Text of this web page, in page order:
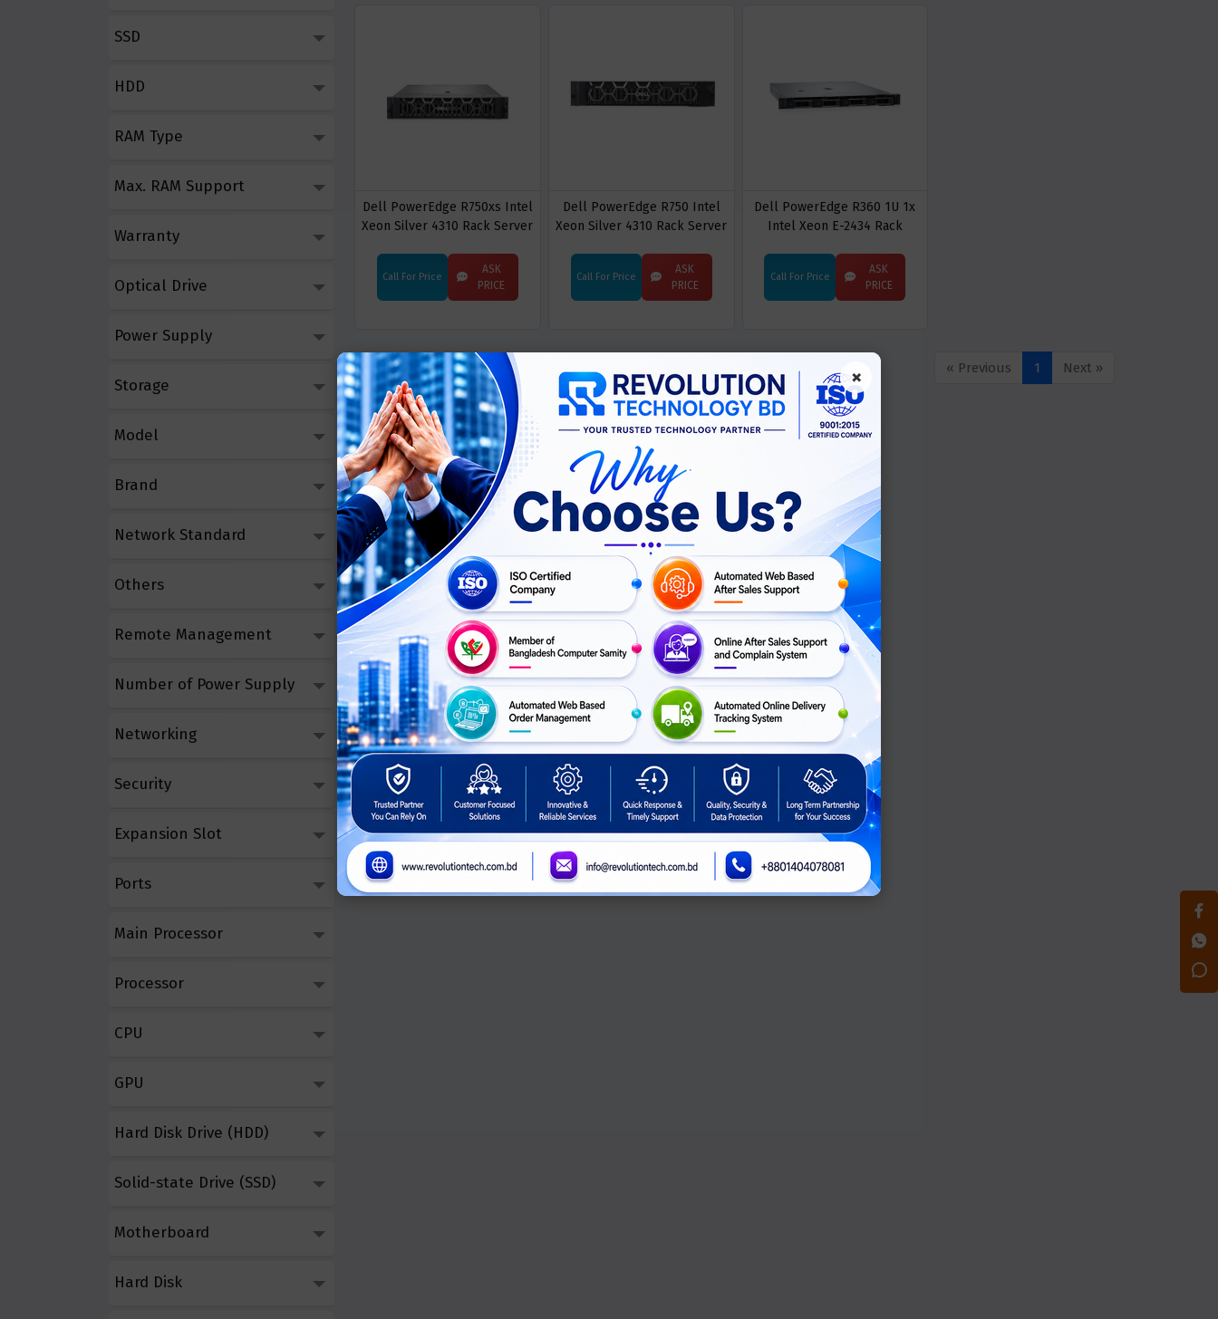
SSD
HDD
RAM Type
Max. RAM Support
Warranty
Optical Drive
Power Supply
Storage
Model
Brand
Network Standard
Others
Remote Management
Number of Power Supply
Networking
Security
Expansion Slot
Ports
Main Processor
Processor
CPU
GPU
Hard Disk Drive (HDD)
Solid-state Drive (SSD)
Motherboard
Hard Disk
Dell PowerEdge R750xs Intel
Xeon Silver 4310 Rack Server
Call For Price
ASK
PRICE
Dell PowerEdge R750 Intel
Xeon Silver 4310 Rack Server
Call For Price
ASK
PRICE
Dell PowerEdge R360 1U 1x
Intel Xeon E-2434 Rack
Call For Price
ASK
PRICE
« Previous 1 Next »
×